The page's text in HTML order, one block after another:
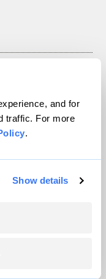
and for
traffic. For more
.
Show details